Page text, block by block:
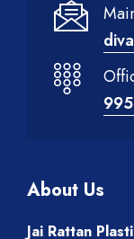
About Us
Jai Rattan